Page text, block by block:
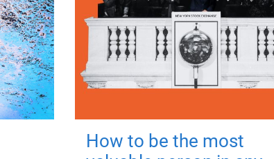
How to be the most